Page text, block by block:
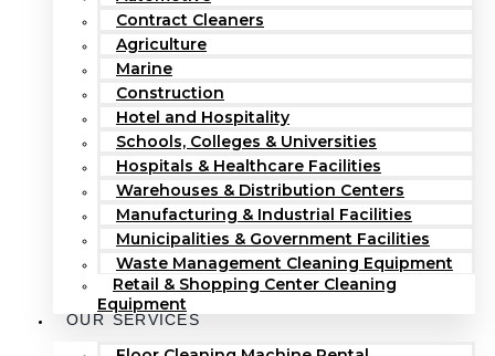
Contract Cleaners
Agriculture
Marine
Construction
Hotel and Hospitality
Schools, Colleges & Universities
Hospitals & Healthcare Facilities
Warehouses & Distribution Centers
Manufacturing & Industrial Facilities
Municipalities & Government Facilities
Waste Management Cleaning Equipment
Retail & Shopping Center Cleaning
Equipment
OUR SERVICES